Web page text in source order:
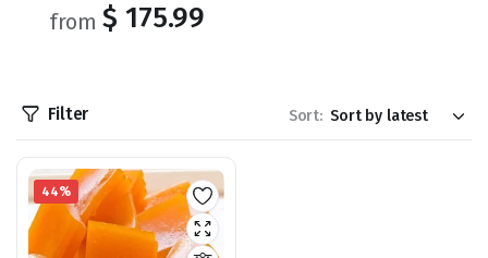
from $ 175.99
Filter Sort:
44%